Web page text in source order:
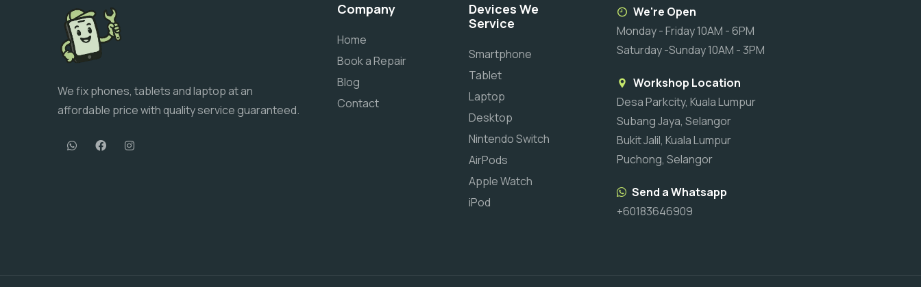
We fix phones, tablets and laptop at an
affordable price with quality service guaranteed.
Company
Home
Book a Repair
Blog
Contact
Devices We
Service
Smartphone
Tablet
Laptop
Desktop
Nintendo Switch
AirPods
Apple Watch
iPod
We're Open
Monday - Friday 10AM - 6PM
Saturday -Sunday 10AM - 3PM
Workshop Location
Desa Parkcity, Kuala Lumpur
Subang Jaya, Selangor
Bukit Jalil, Kuala Lumpur
Puchong, Selangor
Send a Whatsapp
+60183646909